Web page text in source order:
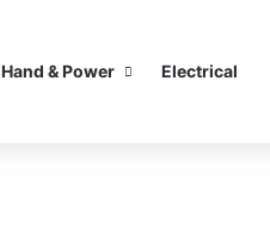
Hand & Power Electrical